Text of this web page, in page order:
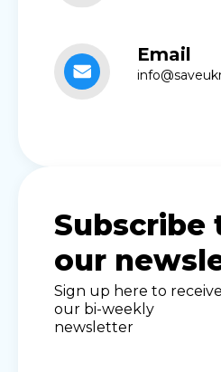
Email
Subscribe
our
Sign up here to receive
our bi-weekly
newsletter